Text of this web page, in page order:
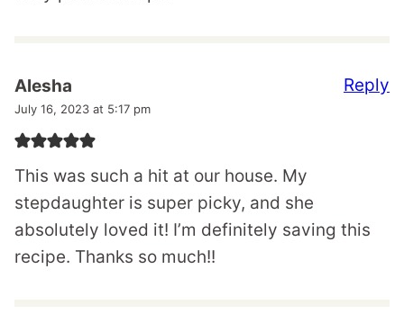
Alesha
July 16, 2023 at 5:17 pm
This was such a hit at our house. My
stepdaughter is super picky, and she
absolutely loved it! I’m definitely saving this
recipe. Thanks so much!!
Reply